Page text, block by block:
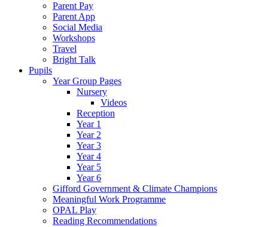
Parent Pay
Parent App
Social Media
Workshops
Travel
Bright Talk
Pupils
Year Group Pages
Nursery
Videos
Reception
Year 1
Year 2
Year 3
Year 4
Year 5
Year 6
Gifford Government & Climate Champions
Meaningful Work Programme
OPAL Play
Reading Recommendations